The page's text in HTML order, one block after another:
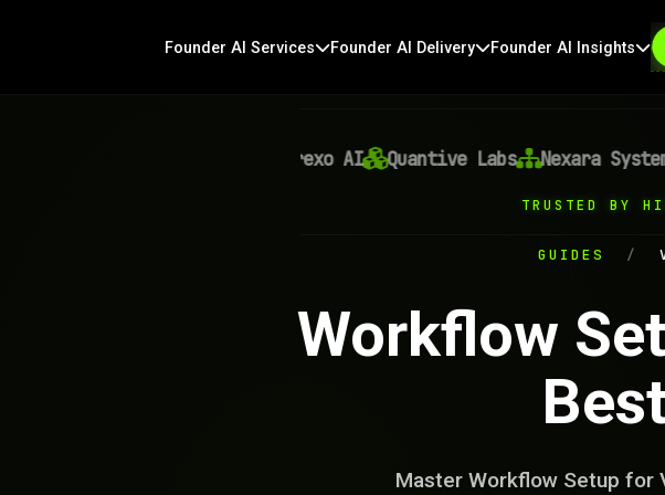
Founder AI Services Founder AI Delivery Founder AI Insights
Virexo AI Quantive Labs Nexara Systems
TRUSTED BY
GUIDES /
Workflow
Master Workflow Setup for